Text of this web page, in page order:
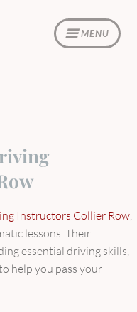
MENU
Instructors Collier Row,
lessons. Their
essential driving skills,
help you pass your